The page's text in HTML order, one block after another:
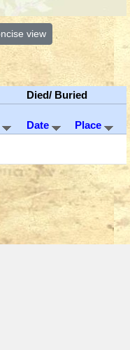
Died/ Buried
Date
Place